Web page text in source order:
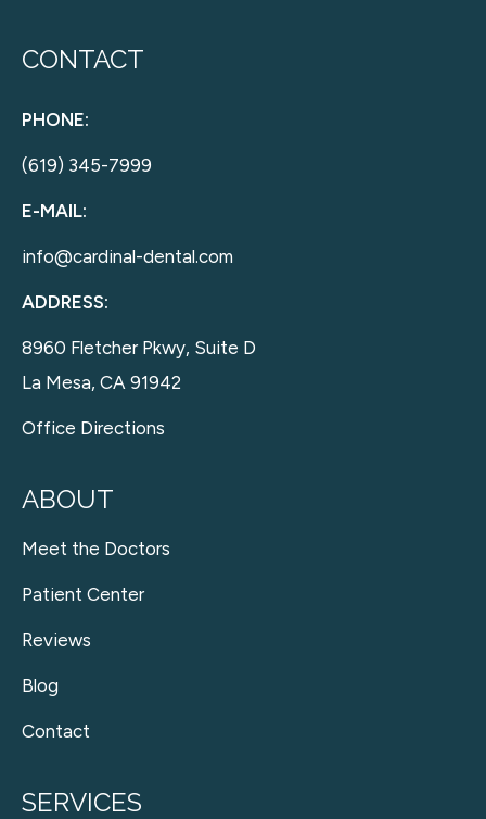
CONTACT
PHONE:
(619) 345-7999
E-MAIL:
info@cardinal-dental.com
ADDRESS:
8960 Fletcher Pkwy, Suite D
La Mesa, CA 91942
Office Directions
ABOUT
Meet the Doctors
Patient Center
Reviews
Blog
Contact
SERVICES